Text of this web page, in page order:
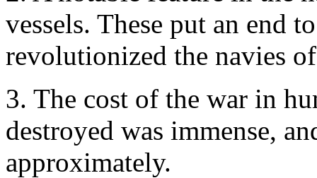
vessels. These put an end
revolutionized the navies
3. The cost of the war in
destroyed was immense,
approximately.